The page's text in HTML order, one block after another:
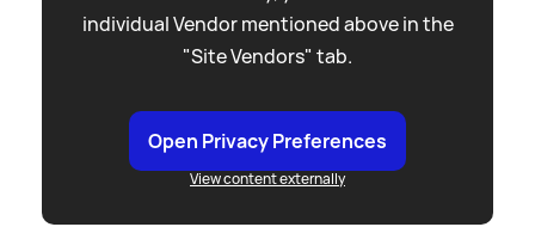
individual Vendor mentioned above in the
"Site Vendors" tab.
Open Privacy Preferences
View content externally